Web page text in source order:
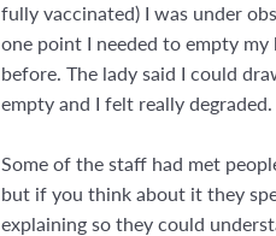
fully vaccinated) I was under
one point I needed to empty
before. The lady said I could
empty and I felt really
Some of the staff had met
but if you think about it they
explaining so they could